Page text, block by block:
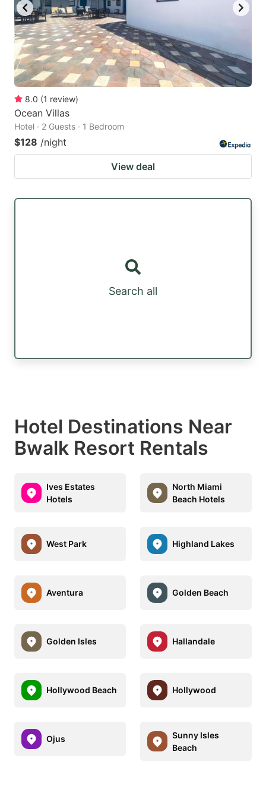
8.0 (1 review)
Ocean Villas
Hotel · 2 Guests · 1 Bedroom
$128 /night
View deal
Search all
Hotel Destinations Near
Bwalk Resort Rentals
Ives Estates
Hotels
North Miami
Beach Hotels
West Park Highland Lakes
Aventura Golden Beach
Golden Isles Hallandale
Hollywood Beach Hollywood
Ojus
Sunny Isles
Beach